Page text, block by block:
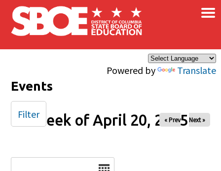
Skip to main content
Powered by Translate
×
Events
Week of April 20, 2025
« Prev Next »
Filter